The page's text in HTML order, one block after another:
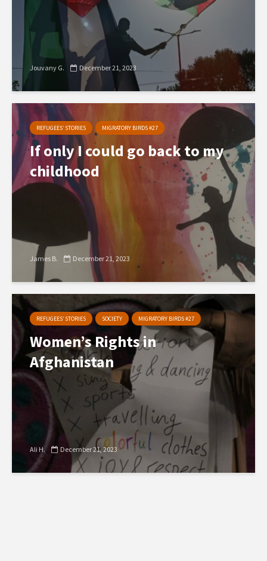
Jouvany G. December 21, 2023
REFUGEES’ STORIES MIGRATORY BIRDS #27
If only I could go back to my
childhood
James B. December 21, 2023
REFUGEES’ STORIES SOCIETY MIGRATORY BIRDS #27
Women’s Rights in
Afghanistan
Ali H. December 21, 2023